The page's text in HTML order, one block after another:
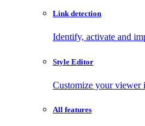
Link detection
Identify, activate and
Style Editor
Customize your viewer
All features